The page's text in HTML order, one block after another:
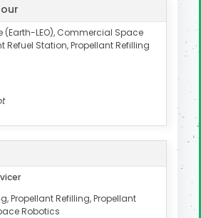
(Earth-LEO), Commercial Space
Refuel Station, Propellant Refilling
Propellant Refilling, Propellant
Robotics